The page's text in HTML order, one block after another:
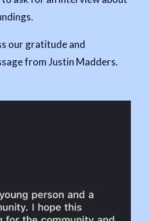
our gratitude and
from Justin Madders.